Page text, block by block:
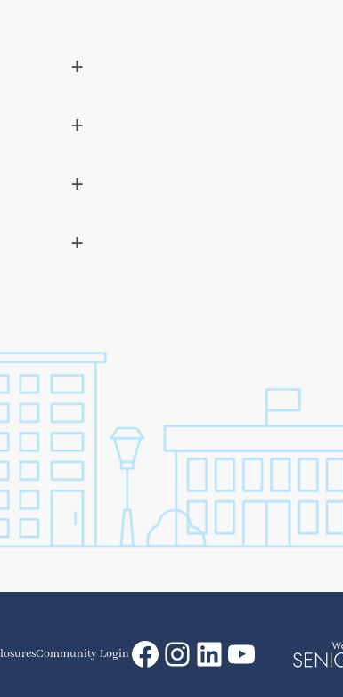
+
+
+
+
Community LoginFacebook
Instagram
LinkedIn
YouTube